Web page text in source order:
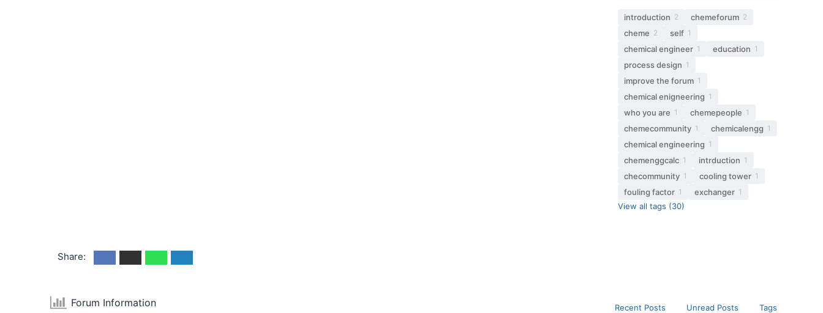
introduction 2 chemeforum 2
cheme 2 self 1
chemical engineer 1 education 1
process design 1
improve the forum 1
chemical enigneering 1
who you are 1 chemepeople 1
chemecommunity 1 chemicalengg 1
chemical engineering 1
chemenggcalc 1 intrduction 1
checommunity 1 cooling tower 1
fouling factor 1 exchanger 1
View all tags (30)
Share:
Forum Information Recent Posts Unread Posts Tags